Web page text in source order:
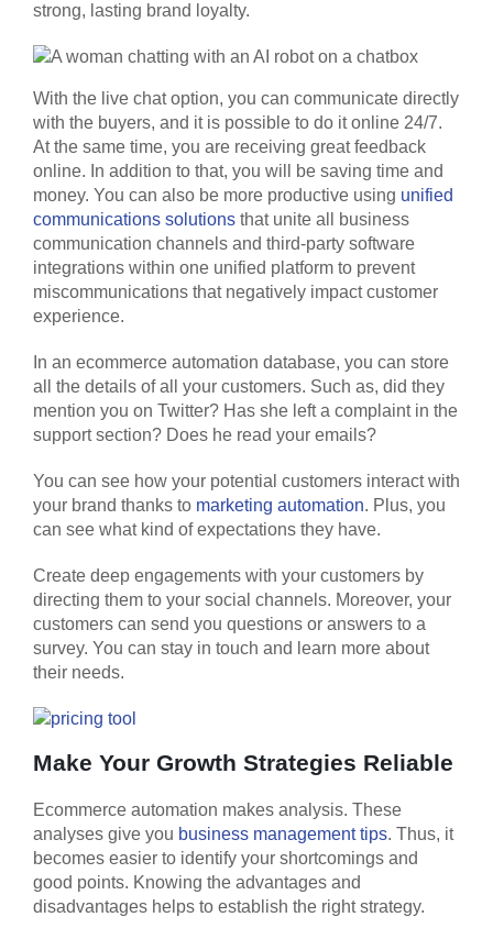
strong, lasting brand loyalty.
With the live chat option, you can communicate directly
with the buyers, and it is possible to do it online 24/7.
At the same time, you are receiving great feedback
online. In addition to that, you will be saving time and
money. You can also be more productive using unified
communications solutions that unite all business
communication channels and third-party software
integrations within one unified platform to prevent
miscommunications that negatively impact customer
experience.
In an ecommerce automation database, you can store
all the details of all your customers. Such as, did they
mention you on Twitter? Has she left a complaint in the
support section? Does he read your emails?
You can see how your potential customers interact with
your brand thanks to marketing automation. Plus, you
can see what kind of expectations they have.
​​Create deep engagements with your customers by
directing them to your social channels. Moreover, your
customers can send you questions or answers to a
survey. You can stay in touch and learn more about
their needs.
Make Your Growth Strategies Reliable
Ecommerce automation makes analysis. These
analyses give you business management tips. Thus, it
becomes easier to identify your shortcomings and
good points. Knowing the advantages and
disadvantages helps to establish the right strategy.